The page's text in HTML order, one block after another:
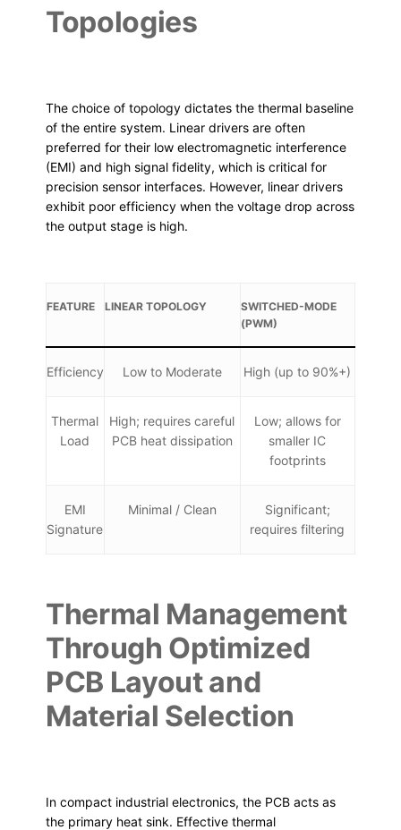
Topologies
The choice of topology dictates the thermal baseline
of the entire system. Linear drivers are often
preferred for their low electromagnetic interference
(EMI) and high signal fidelity, which is critical for
precision sensor interfaces. However, linear drivers
exhibit poor efficiency when the voltage drop across
the output stage is high.
FEATURE LINEAR TOPOLOGY
SWITCHED-MODE
(PWM)
Efficiency Low to Moderate High (up to 90%+)
Thermal
Load
High; requires careful
PCB heat dissipation
Low; allows for
smaller IC
footprints
EMI
Signature
Minimal / Clean
Significant;
requires filtering
Thermal Management
Through Optimized
PCB Layout and
Material Selection
In compact industrial electronics, the PCB acts as
the primary heat sink. Effective thermal